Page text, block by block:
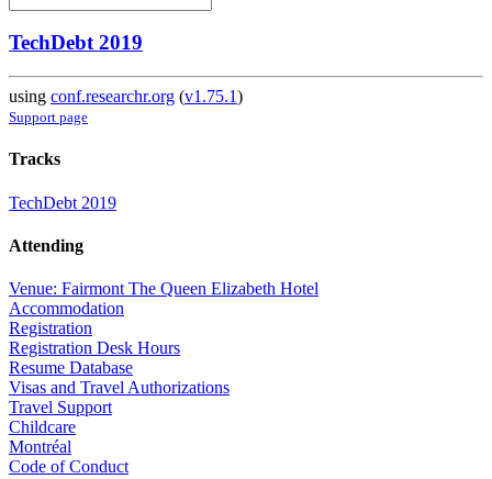
TechDebt 2019
using conf.researchr.org (v1.75.1)
Support page
Tracks
TechDebt 2019
Attending
Venue: Fairmont The Queen Elizabeth Hotel
Accommodation
Registration
Registration Desk Hours
Resume Database
Visas and Travel Authorizations
Travel Support
Childcare
Montréal
Code of Conduct